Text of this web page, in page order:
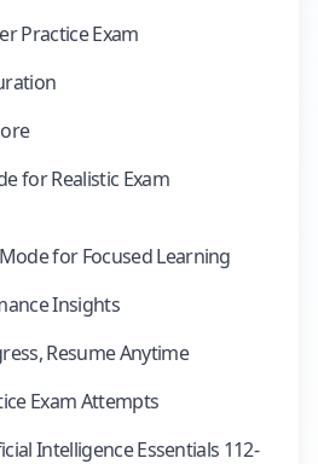
Practice Exam
for Realistic Exam
for Focused Learning
Insights
Resume Anytime
Exam Attempts
Intelligence Essentials 112-